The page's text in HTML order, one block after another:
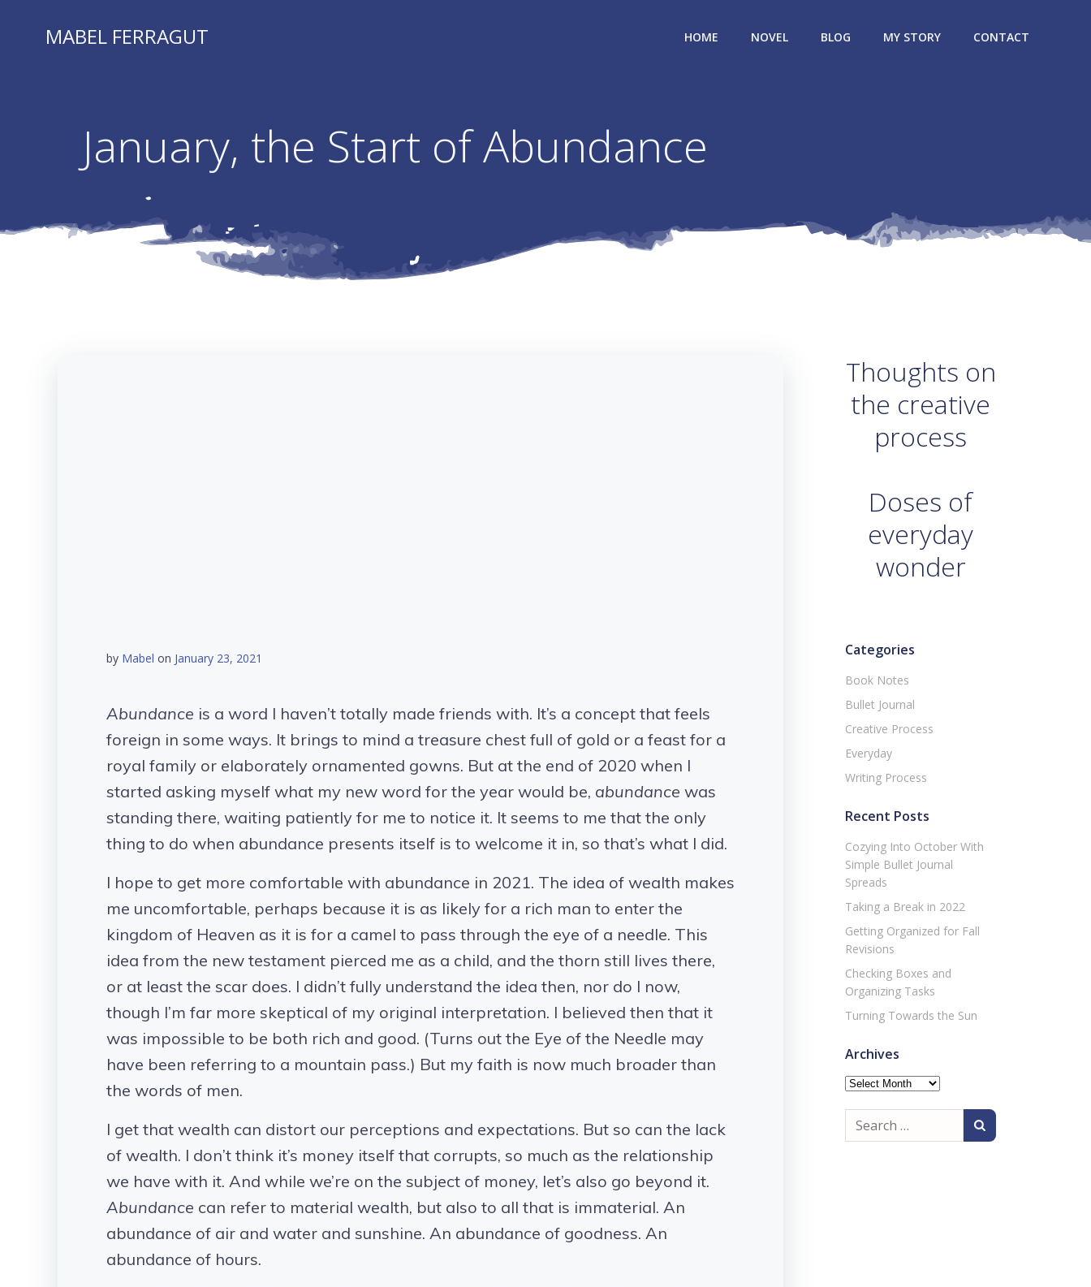
MABEL FERRAGUT HOME NOVEL BLOG MY STORY CONTACT
January, the Start of Abundance
by Mabel on January 23, 2021
Abundance is a word I haven’t totally made friends with. It’s a concept that feels
foreign in some ways. It brings to mind a treasure chest full of gold or a feast for a
royal family or elaborately ornamented gowns. But at the end of 2020 when I
started asking myself what my new word for the year would be, abundance was
standing there, waiting patiently for me to notice it. It seems to me that the only
thing to do when abundance presents itself is to welcome it in, so that’s what I did.
I hope to get more comfortable with abundance in 2021. The idea of wealth makes
me uncomfortable, perhaps because it is as likely for a rich man to enter the
kingdom of Heaven as it is for a camel to pass through the eye of a needle. This
idea from the new testament pierced me as a child, and the thorn still lives there,
or at least the scar does. I didn’t fully understand the idea then, nor do I now,
though I’m far more skeptical of my original interpretation. I believed then that it
was impossible to be both rich and good. (Turns out the Eye of the Needle may
have been referring to a mountain pass.) But my faith is now much broader than
the words of men.
I get that wealth can distort our perceptions and expectations. But so can the lack
of wealth. I don’t think it’s money itself that corrupts, so much as the relationship
we have with it. And while we’re on the subject of money, let’s also go beyond it.
Abundance can refer to material wealth, but also to all that is immaterial. An
abundance of air and water and sunshine. An abundance of goodness. An
abundance of hours.
Thoughts on
the creative
process
Doses of
everyday
wonder
Categories
Book Notes
Bullet Journal
Creative Process
Everyday
Writing Process
Recent Posts
Cozying Into October With
Simple Bullet Journal
Spreads
Taking a Break in 2022
Getting Organized for Fall
Revisions
Checking Boxes and
Organizing Tasks
Turning Towards the Sun
Archives
Archives
Search
for: